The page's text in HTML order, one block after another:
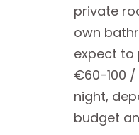
private
own
expect to
€60-100 /
night,
budget